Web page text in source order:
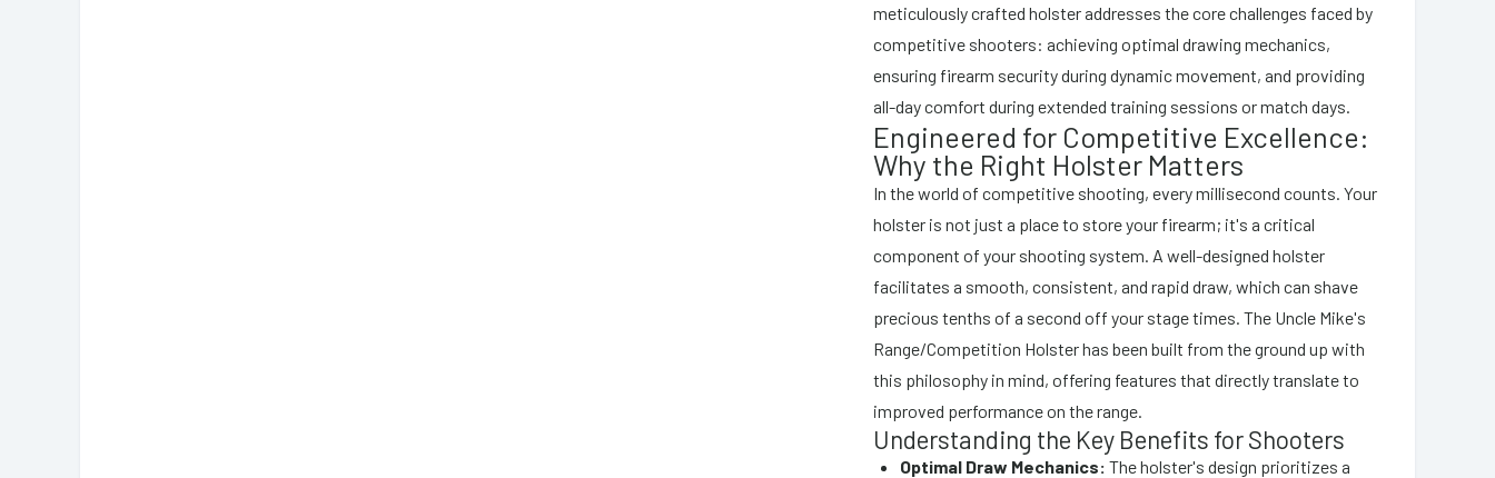
meticulously crafted holster addresses the core challenges faced by
competitive shooters: achieving optimal drawing mechanics,
ensuring firearm security during dynamic movement, and providing
all-day comfort during extended training sessions or match days.
Engineered for Competitive Excellence:
Why the Right Holster Matters
In the world of competitive shooting, every millisecond counts. Your
holster is not just a place to store your firearm; it's a critical
component of your shooting system. A well-designed holster
facilitates a smooth, consistent, and rapid draw, which can shave
precious tenths of a second off your stage times. The Uncle Mike's
Range/Competition Holster has been built from the ground up with
this philosophy in mind, offering features that directly translate to
improved performance on the range.
Understanding the Key Benefits for Shooters
Optimal Draw Mechanics: The holster's design prioritizes a